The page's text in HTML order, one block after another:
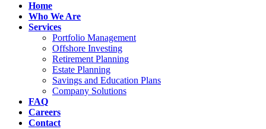
Home
Who We Are
Services
Portfolio Management
Offshore Investing
Retirement Planning
Estate Planning
Savings and Education Plans
Company Solutions
FAQ
Careers
Contact